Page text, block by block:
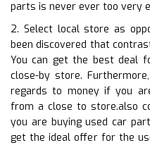
parts is never ever too very
2. Select local store as
been discovered that
You can get the best deal
close-by store.
regards to money if you
from a close to store.also
you are buying used car
get the ideal offer for the